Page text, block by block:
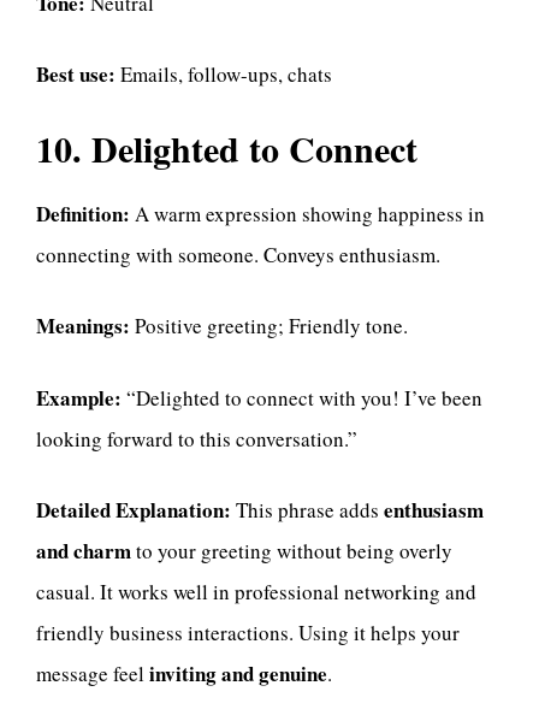
Best use: Emails, follow-ups, chats
10. Delighted to Connect
Definition: A warm expression showing happiness in
connecting with someone. Conveys enthusiasm.
Meanings: Positive greeting; Friendly tone.
Example: “Delighted to connect with you! I’ve been
looking forward to this conversation.”
Detailed Explanation: This phrase adds enthusiasm
and charmto your greeting without being overly
casual. It works well in professional networking and
friendly business interactions. Using it helps your
message feelinviting and genuine.